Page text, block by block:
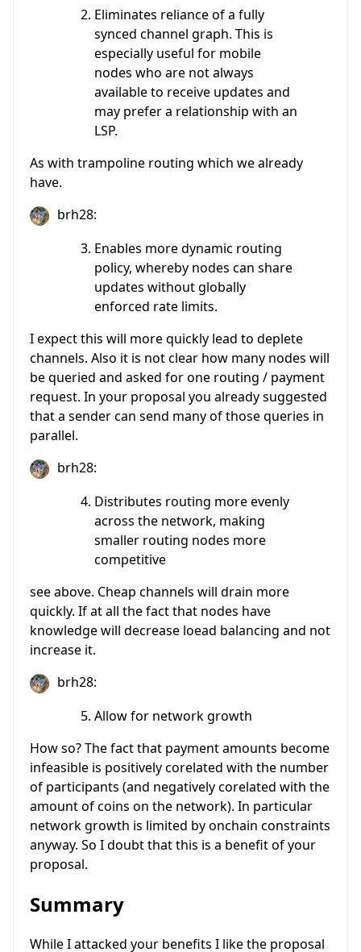
Eliminates reliance of a fully
synced channel graph. This is
especially useful for mobile
nodes who are not always
available to receive updates and
may prefer a relationship with an
LSP.
As with trampoline routing which we already
have.
brh28:
Enables more dynamic routing
policy, whereby nodes can share
updates without globally
enforced rate limits.
I expect this will more quickly lead to deplete
channels. Also it is not clear how many nodes will
be queried and asked for one routing / payment
request. In your proposal you already suggested
that a sender can send many of those queries in
parallel.
brh28:
Distributes routing more evenly
across the network, making
smaller routing nodes more
competitive
see above. Cheap channels will drain more
quickly. If at all the fact that nodes have
knowledge will decrease loead balancing and not
increase it.
brh28:
Allow for network growth
How so? The fact that payment amounts become
infeasible is positively corelated with the number
of participants (and negatively corelated with the
amount of coins on the network). In particular
network growth is limited by onchain constraints
anyway. So I doubt that this is a benefit of your
proposal.
Summary
While I attacked your benefits I like the proposal